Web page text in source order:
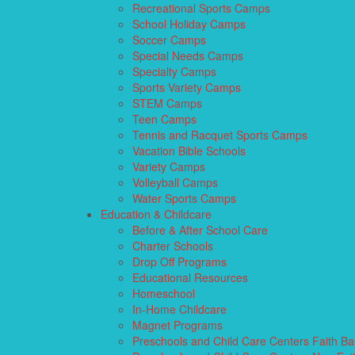
Recreational Sports Camps
School Holiday Camps
Soccer Camps
Special Needs Camps
Specialty Camps
Sports Variety Camps
STEM Camps
Teen Camps
Tennis and Racquet Sports Camps
Vacation Bible Schools
Variety Camps
Volleyball Camps
Water Sports Camps
Education & Childcare
Before & After School Care
Charter Schools
Drop Off Programs
Educational Resources
Homeschool
In-Home Childcare
Magnet Programs
Preschools and Child Care Centers Faith